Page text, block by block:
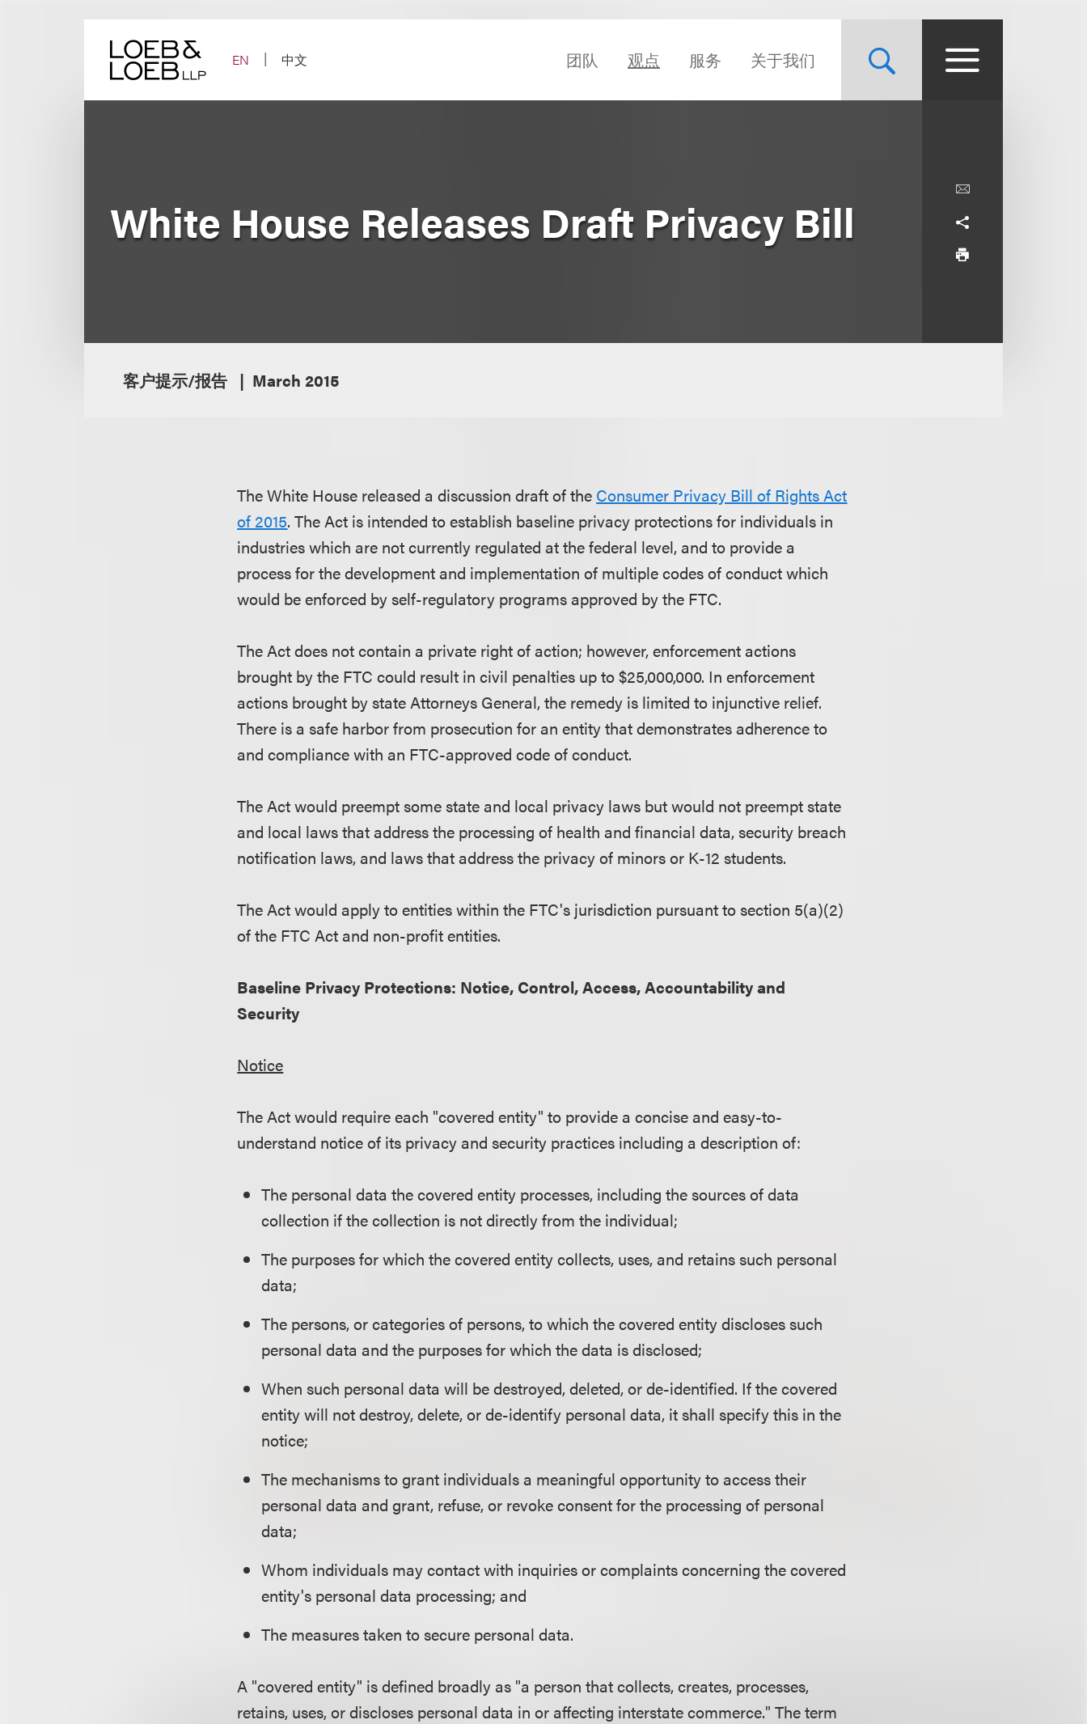
EN
中文 团队 观点 服务 关于我们
White House Releases Draft Privacy Bill
客户提示/报告 March 2015
The White House released a discussion draft of the Consumer Privacy Bill of Rights Act
of 2015. The Act is intended to establish baseline privacy protections for individuals in
industries which are not currently regulated at the federal level, and to provide a
process for the development and implementation of multiple codes of conduct which
would be enforced by self-regulatory programs approved by the FTC.
The Act does not contain a private right of action; however, enforcement actions
brought by the FTC could result in civil penalties up to $25,000,000. In enforcement
actions brought by state Attorneys General, the remedy is limited to injunctive relief.
There is a safe harbor from prosecution for an entity that demonstrates adherence to
and compliance with an FTC-approved code of conduct.
The Act would preempt some state and local privacy laws but would not preempt state
and local laws that address the processing of health and financial data, security breach
notification laws, and laws that address the privacy of minors or K-12 students.
The Act would apply to entities within the FTC's jurisdiction pursuant to section 5(a)(2)
of the FTC Act and non-profit entities.
Baseline Privacy Protections: Notice, Control, Access, Accountability and
Security
Notice
The Act would require each "covered entity" to provide a concise and easy-to-
understand notice of its privacy and security practices including a description of:
The personal data the covered entity processes, including the sources of data
collection if the collection is not directly from the individual;
The purposes for which the covered entity collects, uses, and retains such personal
data;
The persons, or categories of persons, to which the covered entity discloses such
personal data and the purposes for which the data is disclosed;
When such personal data will be destroyed, deleted, or de-identified. If the covered
entity will not destroy, delete, or de-identify personal data, it shall specify this in the
notice;
The mechanisms to grant individuals a meaningful opportunity to access their
personal data and grant, refuse, or revoke consent for the processing of personal
data;
Whom individuals may contact with inquiries or complaints concerning the covered
entity's personal data processing; and
The measures taken to secure personal data.
A "covered entity" is defined broadly as "a person that collects, creates, processes,
retains, uses, or discloses personal data in or affecting interstate commerce." The term